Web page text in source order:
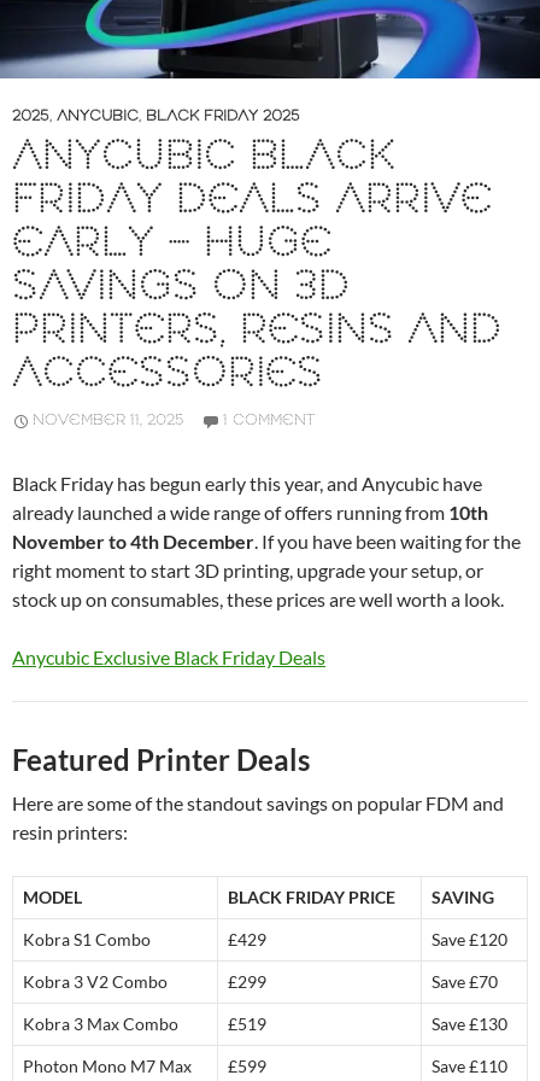
2025, ANYCUBIC, BLACK FRIDAY 2025
ANYCUBIC BLACK
FRIDAY DEALS ARRIVE
EARLY – HUGE
SAVINGS ON 3D
PRINTERS, RESINS AND
ACCESSORIES
NOVEMBER 11, 2025 1 COMMENT
Black Friday has begun early this year, and Anycubic have
already launched a wide range of offers running from 10th
November to 4th December. If you have been waiting for the
right moment to start 3D printing, upgrade your setup, or
stock up on consumables, these prices are well worth a look.
Anycubic Exclusive Black Friday Deals
Featured Printer Deals
Here are some of the standout savings on popular FDM and
resin printers:
MODEL BLACK FRIDAY PRICE SAVING
Kobra S1 Combo £429 Save £120
Kobra 3 V2 Combo £299 Save £70
Kobra 3 Max Combo £519 Save £130
Photon Mono M7 Max £599 Save £110